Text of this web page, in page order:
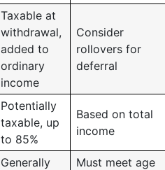
Taxable at
withdrawal,
added to
ordinary
income
Consider
rollovers for
deferral
Potentially
taxable, up
to 85%
Based on total
income
Generally
Must meet age